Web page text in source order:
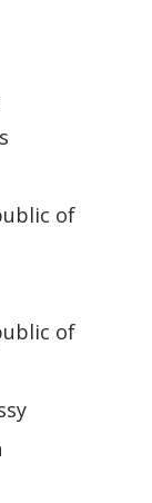
of
of